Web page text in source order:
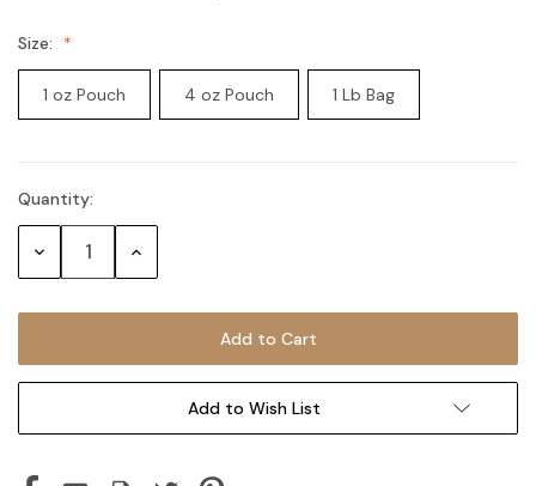
Size:
1 oz Pouch 4 oz Pouch 1 Lb Bag
Current
Stock:
Quantity:
Decrease Increase
Add to Wish List